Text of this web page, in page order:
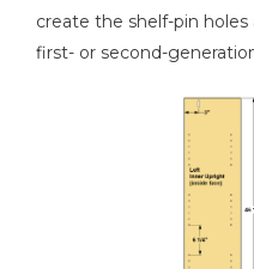
create the shelf-pin
first- or second-